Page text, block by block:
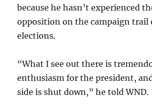
because he hasn’t experienced
opposition on the campaign trail
elections.
“What I see out there is
enthusiasm for the president,
side is shut down,” he told WND.